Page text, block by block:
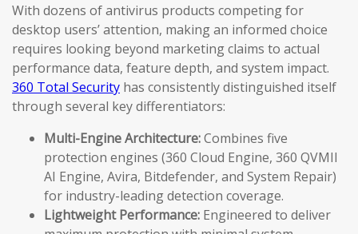
With dozens of antivirus products competing for
desktop users’ attention, making an informed choice
requires looking beyond marketing claims to actual
performance data, feature depth, and system impact.
360 Total Security has consistently distinguished itself
through several key differentiators:
Multi-Engine Architecture:Combines five
protection engines (360 Cloud Engine, 360 QVMII
AI Engine, Avira, Bitdefender, and System Repair)
for industry-leading detection coverage.
Lightweight Performance: Engineered to deliver